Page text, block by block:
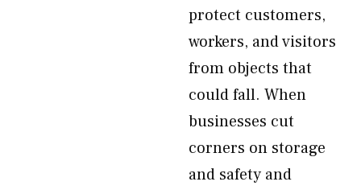
protect customers,
workers, and visitors
from objects that
could fall. When
businesses cut
corners on storage
and safety and